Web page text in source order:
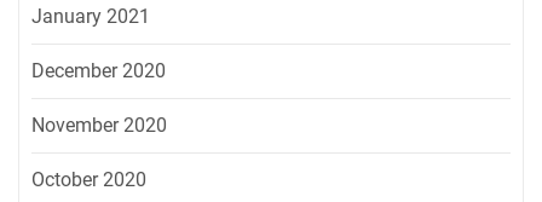
January 2021
December 2020
November 2020
October 2020